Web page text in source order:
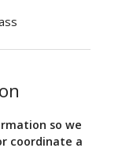
so we
coordinate a